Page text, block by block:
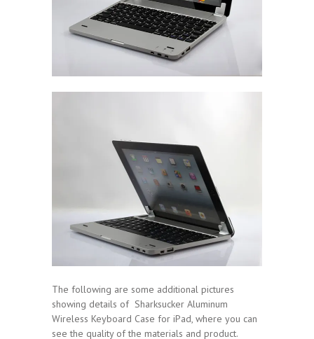
The following are some additional pictures
showing details of Sharksucker Aluminum
Wireless Keyboard Case for iPad, where you can
see the quality of the materials and product.